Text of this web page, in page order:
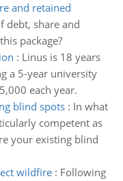
and retained
debt, share and
package?
: Linus is 18 years
a 5-year university
each year.
blind spots: In what
competent as
your existing blind
wildfire: Following